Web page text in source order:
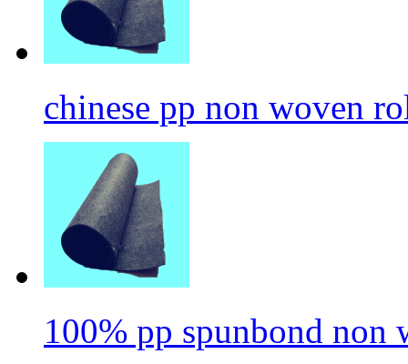
chinese pp non woven
100% pp spunbond non